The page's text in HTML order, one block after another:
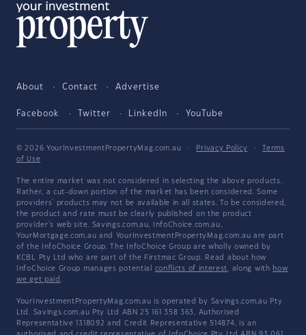
About Contact Advertise
Facebook Twitter LinkedIn YouTube
© 2026 YourInvestmentPropertyMag.com.au · Privacy Policy ·
Terms
of Use
The entire market was not considered in selecting the above products.
Rather, a cut-down portion of the market has been considered. Some
providers' products may not be available in all states. To be considered,
the product and rate must be clearly published on the product
provider's web site. Savings.com.au, InfoChoice.com.au,
YourMortgage.com.au and YourInvestmentPropertyMag.com.au are part
of the InfoChoice Group. The InfoChoice Group are wholly owned by
KCBL Pty Ltd who are part of the Firstmac Group. Read about how
InfoChoice Group manages potential conflicts of interest, along with how
we get paid .
YourInvestmentPropertyMag.com.au is operated by Savings.com.au Pty
Ltd. Savings.com.au Pty Ltd ABN 25 161 358 363, Authorised
Representative 1318092 and Credit Representative 514874, is an